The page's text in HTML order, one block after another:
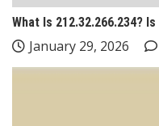
What Is 212.32.266.234?
January 29, 2026